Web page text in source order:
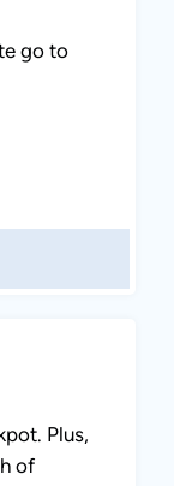
go to
Plus,
of